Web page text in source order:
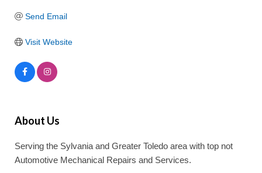
Send Email
Visit Website
About Us
Serving the Sylvania and Greater Toledo area with top not
Automotive Mechanical Repairs and Services.